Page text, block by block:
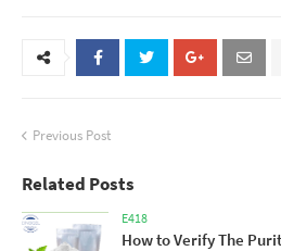
Previous Post
Related Posts
E418
How to Verify The